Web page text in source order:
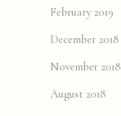
February 2019
December 2018
November 2018
August 2018